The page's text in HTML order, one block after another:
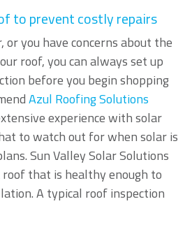
to prevent costly repairs
or you have concerns about the
roof, you can always set up
before you begin shopping
Azul Roofing Solutions
experience with solar
to watch out for when solar is
Sun Valley Solar Solutions
that is healthy enough to
A typical roof inspection